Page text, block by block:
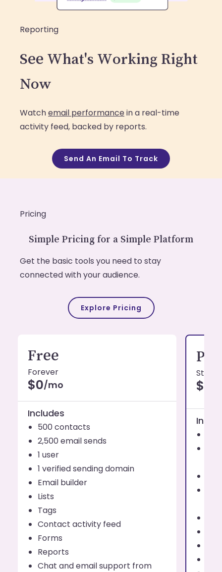
Reporting
See What's Working Right
Now
Watchemail performancein a real-time
activity feed, backed by reports.
Send An Email To Track
Pricing
Simple Pricing for a Simple Platform
Get the basic tools you need to stay
connected with your audience.
Explore Pricing
Free
Forever
$0/mo
Includes
500 contacts
2,500 email sends
1 user
1 verified sending domain
Email builder
Lists
Tags
Contact activity feed
Forms
Reports
Chat and email support from
Pro
$19